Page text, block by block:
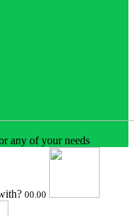
any of your needs
00.00